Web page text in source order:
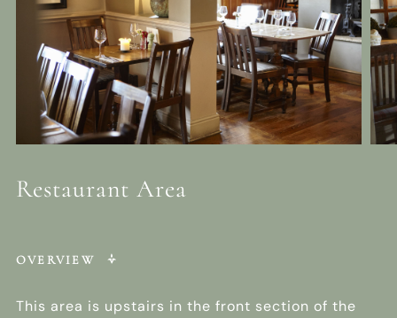
Restaurant Area
OVERVIEW
This area is upstairs in the front section of the